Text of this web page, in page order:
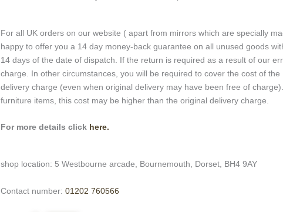
For all UK orders on our website ( apart from mirrors which are specially
happy to offer you a 14 day money-back guarantee on all unused goods
14 days of the date of dispatch. If the return is required as a result of our
charge. In other circumstances, you will be required to cover the cost of
delivery charge (even when original delivery may have been free of
furniture items, this cost may be higher than the original delivery charge.
For more details click here.
shop location: 5 Westbourne arcade, Bournemouth, Dorset, BH4 9AY
Contact number: 01202 760566